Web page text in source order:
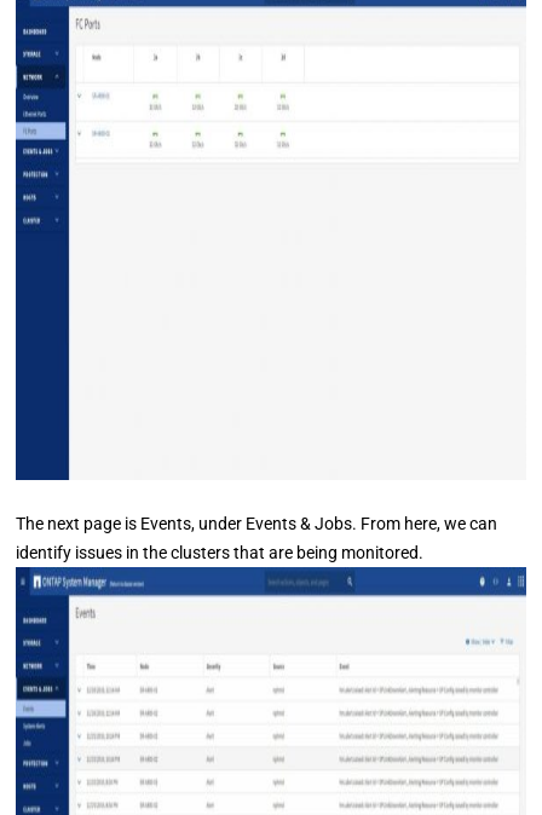
The next page is Events, under Events & Jobs. From here, we can
identify issues in the clusters that are being monitored.